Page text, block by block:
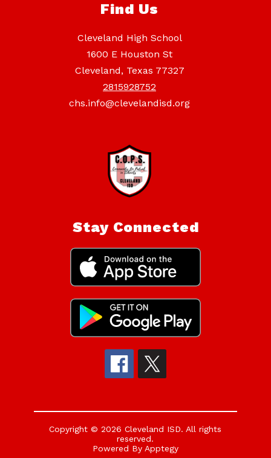
Find Us
Cleveland High School
1600 E Houston St
Cleveland, Texas 77327
2815928752
chs.info@clevelandisd.org
Stay Connected
Copyright © 2026 Cleveland ISD. All rights
reserved.
Powered By Apptegy